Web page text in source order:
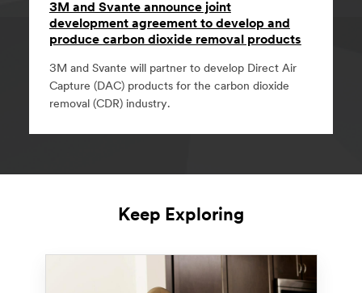
3M and Svante announce joint
development agreement to develop and
produce carbon dioxide removal products
3M and Svante will partner to develop Direct Air
Capture (DAC) products for the carbon dioxide
removal (CDR) industry.
Keep Exploring